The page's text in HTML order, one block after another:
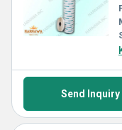
Send Inquiry